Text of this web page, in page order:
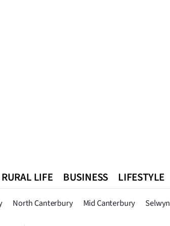
North Canterbury Mid Canterbury Selwyn
RURAL LIFE BUSINESS LIFESTYLE
West Coast National World Opinion